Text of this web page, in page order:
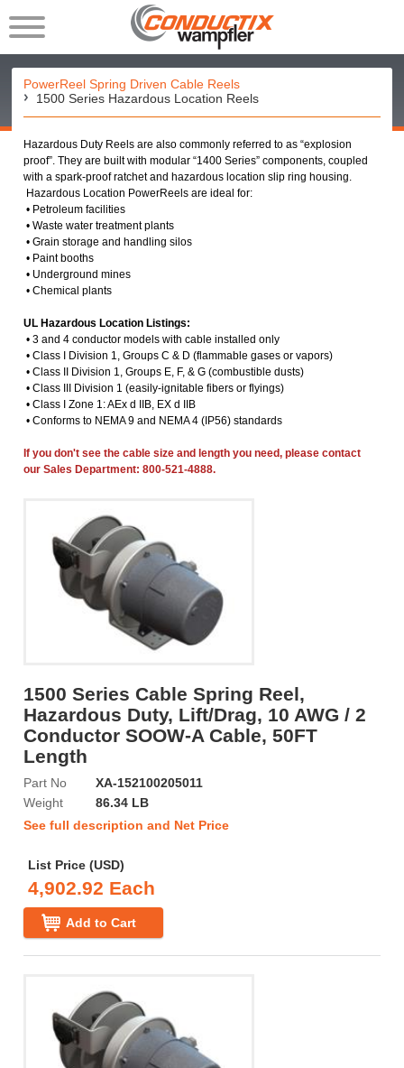
PowerReel Spring Driven Cable Reels
1500 Series Hazardous Location Reels
Hazardous Duty Reels are also commonly referred to as “explosion
proof”. They are built with modular “1400 Series” components, coupled
with a spark-proof ratchet and hazardous location slip ring housing.
Hazardous Location PowerReels are ideal for:
• Petroleum facilities
• Waste water treatment plants
• Grain storage and handling silos
• Paint booths
• Underground mines
• Chemical plants
UL Hazardous Location Listings:
• 3 and 4 conductor models with cable installed only
• Class I Division 1, Groups C & D (flammable gases or vapors)
• Class II Division 1, Groups E, F, & G (combustible dusts)
• Class III Division 1 (easily-ignitable fibers or flyings)
• Class I Zone 1: AEx d IIB, EX d IIB
• Conforms to NEMA 9 and NEMA 4 (IP56) standards
If you don't see the cable size and length you need, please contact
our Sales Department: 800-521-4888.
1500 Series Cable Spring Reel,
Hazardous Duty, Lift/Drag, 10 AWG / 2
Conductor SOOW-A Cable, 50FT
Length
Part No
XA-152100205011
Weight
86.34 LB
See full description and Net Price
List Price (USD)
4,902.92 Each
Add to Cart